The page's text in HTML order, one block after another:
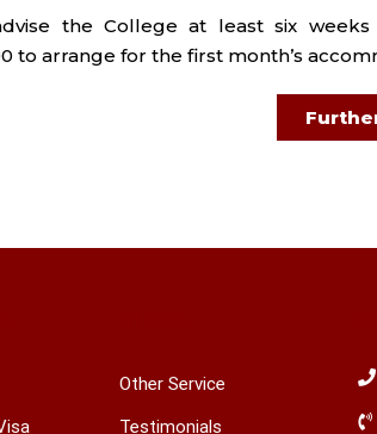
the College at least six weeks
to arrange for the first month’s
Other Service
Testimonials